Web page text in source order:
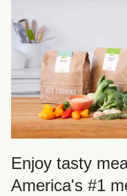
Enjoy tasty
America's #1